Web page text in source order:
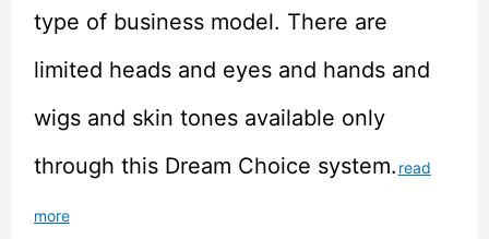
type of business model. There are
limited heads and eyes and hands and
wigs and skin tones available only
through this Dream Choice system. read
more